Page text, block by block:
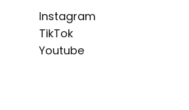
Instagram
TikTok
Youtube